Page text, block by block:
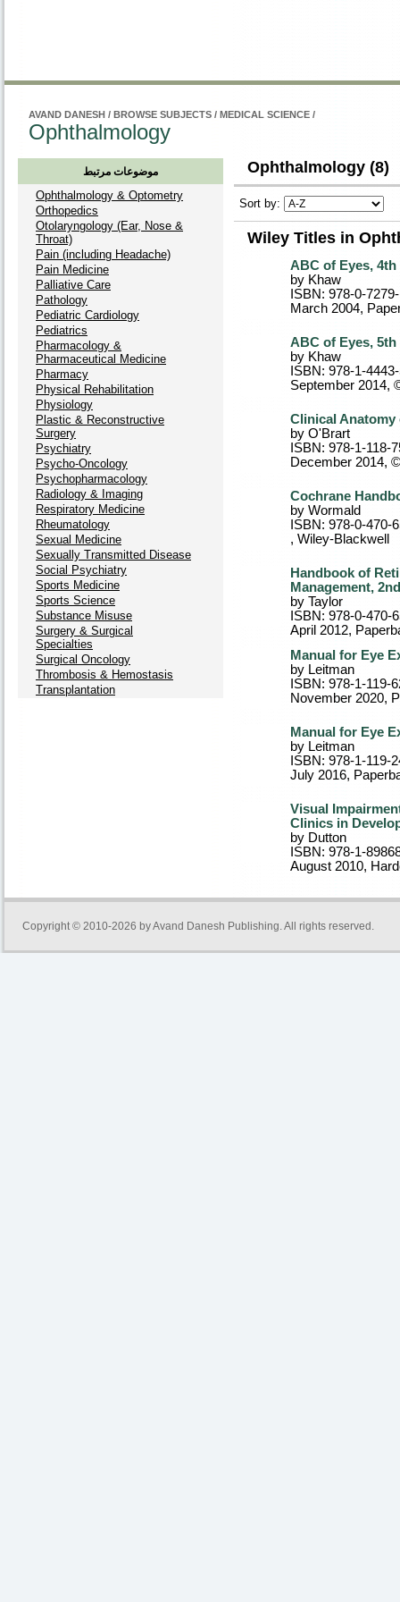
AVAND DANESH / BROWSE SUBJECTS / MEDICAL SCIENCE /
Ophthalmology
موضوعات مرتبط
Ophthalmology & Optometry
Orthopedics
Otolaryngology (Ear, Nose &
Throat)
Pain (including Headache)
Pain Medicine
Palliative Care
Pathology
Pediatric Cardiology
Pediatrics
Pharmacology &
Pharmaceutical Medicine
Pharmacy
Physical Rehabilitation
Physiology
Plastic & Reconstructive
Surgery
Psychiatry
Psycho-Oncology
Psychopharmacology
Radiology & Imaging
Respiratory Medicine
Rheumatology
Sexual Medicine
Sexually Transmitted Disease
Social Psychiatry
Sports Medicine
Sports Science
Substance Misuse
Surgery & Surgical
Specialties
Surgical Oncology
Thrombosis & Hemostasis
Transplantation
Ophthalmology (8)
Sort by:
Wiley Titles in
ABC of Eyes,
by Khaw
ISBN: 978-0-
March 2004,
ABC of Eyes,
by Khaw
ISBN: 978-1-
September 2014,
Clinical Anatomy
by O'Brart
ISBN: 978-1-118-
December 2014,
Cochrane
by Wormald
ISBN: 978-0-470-
, Wiley-Blackwell
Handbook of
Management,
by Taylor
ISBN: 978-0-470-
April 2012,
Manual for Eye
by Leitman
ISBN: 978-1-119-
November 2020,
Manual for Eye
by Leitman
ISBN: 978-1-119-
July 2016,
Visual
Clinics in
by Dutton
ISBN: 978-1-
August 2010,
Copyright © 2010-2026 byAvand Danesh Publishing. All rights reserved.